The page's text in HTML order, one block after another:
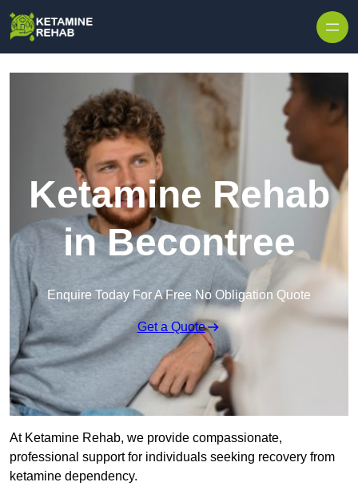
Ketamine Rehab
in Becontree
Enquire Today For A Free No Obligation Quote
Get a Quote
At Ketamine Rehab, we provide compassionate,
professional support for individuals seeking recovery from
ketamine dependency.